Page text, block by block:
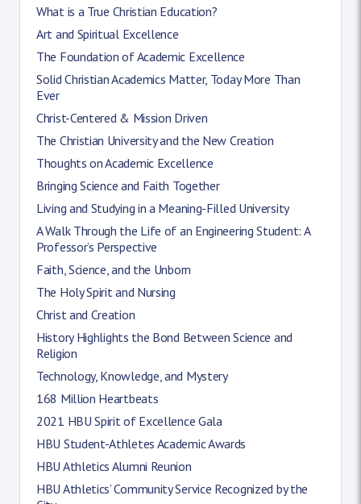
What is a True Christian Education?
Art and Spiritual Excellence
The Foundation of Academic Excellence
Solid Christian Academics Matter, Today More Than
Ever
Christ-Centered & Mission Driven
The Christian University and the New Creation
Thoughts on Academic Excellence
Bringing Science and Faith Together
Living and Studying in a Meaning-Filled University
A Walk Through the Life of an Engineering Student: A
Professor’s Perspective
Faith, Science, and the Unborn
The Holy Spirit and Nursing
Christ and Creation
History Highlights the Bond Between Science and
Religion
Technology, Knowledge, and Mystery
168 Million Heartbeats
2021 HBU Spirit of Excellence Gala
HBU Student-Athletes Academic Awards
HBU Athletics Alumni Reunion
HBU Athletics’ Community Service Recognized by the